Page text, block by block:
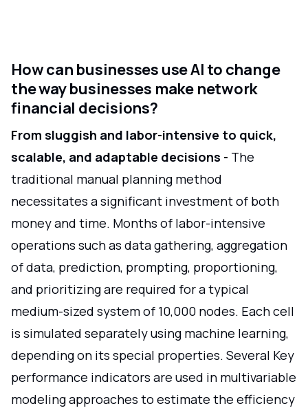
How can businesses use AI to change
the way businesses make network
financial decisions?
From sluggish and labor-intensive to quick,
scalable, and adaptable decisions - The
traditional manual planning method
necessitates a significant investment of both
money and time. Months of labor-intensive
operations such as data gathering, aggregation
of data, prediction, prompting, proportioning,
and prioritizing are required for a typical
medium-sized system of 10,000 nodes. Each cell
is simulated separately using machine learning,
depending on its special properties. Several Key
performance indicators are used in multivariable
modeling approaches to estimate the efficiency